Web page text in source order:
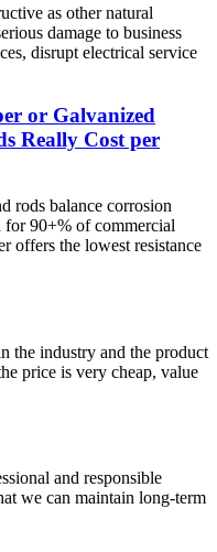
as other natural
damage to business
disrupt electrical service
or Galvanized
Really Cost per
rods balance corrosion
for 90+% of commercial
offers the lowest resistance
the industry and the product
price is very cheap, value
and responsible
we can maintain long-term